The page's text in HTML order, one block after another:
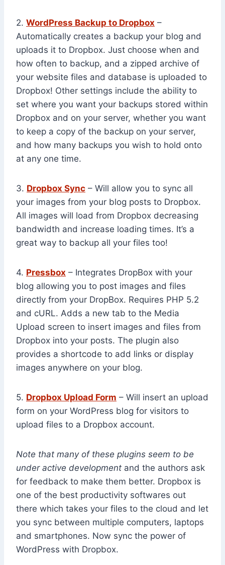
2. WordPress Backup to Dropbox –
Automatically creates a backup your blog and
uploads it to Dropbox. Just choose when and
how often to backup, and a zipped archive of
your website files and database is uploaded to
Dropbox! Other settings include the ability to
set where you want your backups stored within
Dropbox and on your server, whether you want
to keep a copy of the backup on your server,
and how many backups you wish to hold onto
at any one time.
3. Dropbox Sync – Will allow you to sync all
your images from your blog posts to Dropbox.
All images will load from Dropbox decreasing
bandwidth and increase loading times. It’s a
great way to backup all your files too!
4. Pressbox – Integrates DropBox with your
blog allowing you to post images and files
directly from your DropBox. Requires PHP 5.2
and cURL. Adds a new tab to the Media
Upload screen to insert images and files from
Dropbox into your posts. The plugin also
provides a shortcode to add links or display
images anywhere on your blog.
5. Dropbox Upload Form – Will insert an upload
form on your WordPress blog for visitors to
upload files to a Dropbox account.
Note that many of these plugins seem to be
under active development and the authors ask
for feedback to make them better. Dropbox is
one of the best productivity softwares out
there which takes your files to the cloud and let
you sync between multiple computers, laptops
and smartphones. Now sync the power of
WordPress with Dropbox.